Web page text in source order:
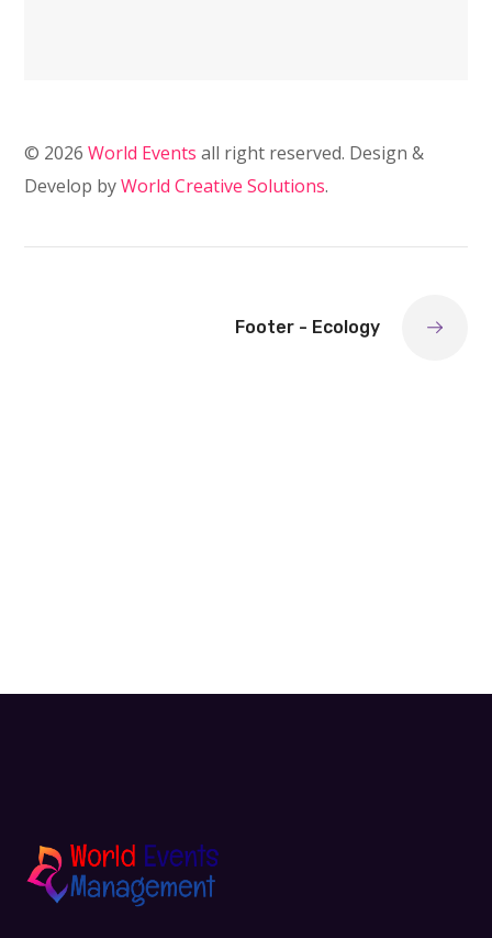
© 2026World Events all right reserved. Design &
Develop byWorld Creative Solutions.
Footer - Ecology